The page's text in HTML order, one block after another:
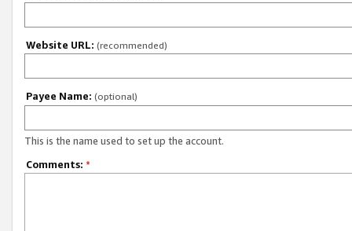
Website URL: (recommended)
Payee Name: (optional)
This is the name used to set up the account.
Comments: *